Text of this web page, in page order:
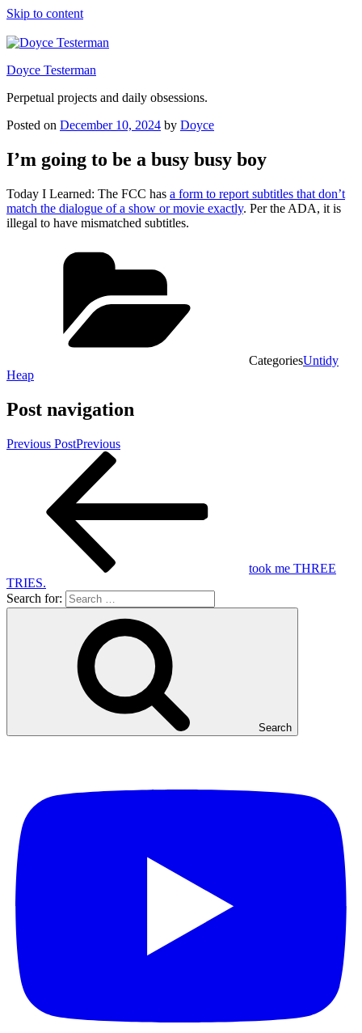
Skip to content
Doyce Testerman
Perpetual projects and daily obsessions.
Posted on December 10, 2024 by Doyce
I’m going to be a busy busy boy
Today I Learned: The FCC has a form to report subtitles that don’t
match the dialogue of a show or movie exactly. Per the ADA, it is
illegal to have mismatched subtitles.
CategoriesUntidy
Heap
Post navigation
Previous PostPrevious
took me THREE
TRIES.
Search for:
Search